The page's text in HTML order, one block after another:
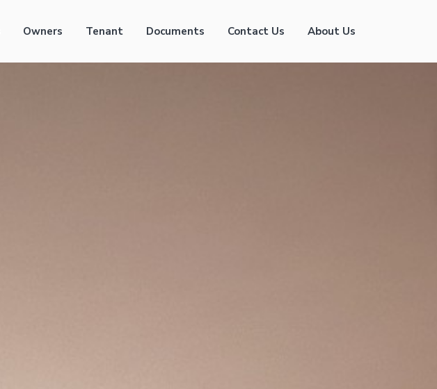
Owners Tenant Documents Contact Us About Us